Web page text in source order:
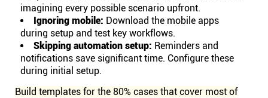
imagining every possible scenario upfront.
Ignoring mobile: Download the mobile apps
during setup and test key workflows.
Skipping automation setup: Reminders and
notifications save significant time. Configure these
during initial setup.
Build templates for the 80% cases that cover most of